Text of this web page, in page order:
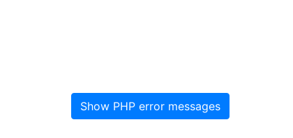
Show PHP error messages